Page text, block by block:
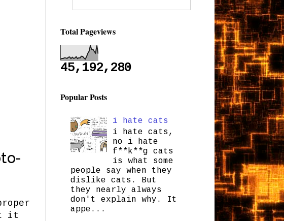
it
Total Pageviews
45,192,280
Popular Posts
i hate cats
i hate cats,
no i hate
f**k**g cats
is what some
people say when they
dislike cats. But
they nearly always
don't explain why. It
appe...